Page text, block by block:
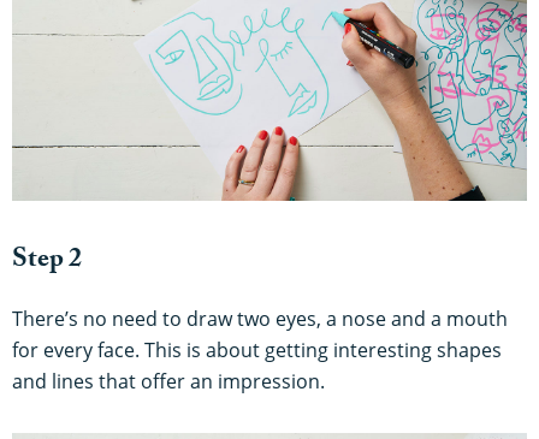
Step 2
There’s no need to draw two eyes, a nose and a mouth
for every face. This is about getting interesting shapes
and lines that offer an impression.